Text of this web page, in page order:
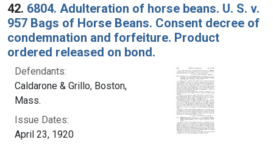
42. 6804. Adulteration of horse beans. U. S. v.
957 Bags of Horse Beans. Consent decree of
condemnation and forfeiture. Product
ordered released on bond.
Defendants:
Caldarone & Grillo, Boston,
Mass.
Issue Dates:
April 23, 1920